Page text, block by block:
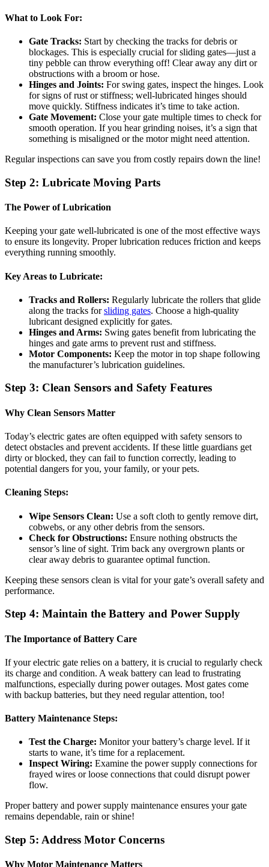
What to Look For:
Gate Tracks: Start by checking the tracks for debris or
blockages. This is especially crucial for sliding gates—just a
tiny pebble can throw everything off! Clear away any dirt or
obstructions with a broom or hose.
Hinges and Joints: For swing gates, inspect the hinges. Look
for signs of rust or stiffness; well-lubricated hinges should
move quickly. Stiffness indicates it’s time to take action.
Gate Movement: Close your gate multiple times to check for
smooth operation. If you hear grinding noises, it’s a sign that
something is misaligned or the motor might need attention.
Regular inspections can save you from costly repairs down the line!
Step 2: Lubricate Moving Parts
The Power of Lubrication
Keeping your gate well-lubricated is one of the most effective ways
to ensure its longevity. Proper lubrication reduces friction and keeps
everything running smoothly.
Key Areas to Lubricate:
Tracks and Rollers: Regularly lubricate the rollers that glide
along the tracks forsliding gates. Choose a high-quality
lubricant designed explicitly for gates.
Hinges and Arms: Swing gates benefit from lubricating the
hinges and gate arms to prevent rust and stiffness.
Motor Components: Keep the motor in top shape following
the manufacturer’s lubrication guidelines.
Step 3: Clean Sensors and Safety Features
Why Clean Sensors Matter
Today’s electric gates are often equipped with safety sensors to
detect obstacles and prevent accidents. If these little guardians get
dirty or blocked, they can fail to function correctly, leading to
potential dangers for you, your family, or your pets.
Cleaning Steps:
Wipe Sensors Clean: Use a soft cloth to gently remove dirt,
cobwebs, or any other debris from the sensors.
Check for Obstructions: Ensure nothing obstructs the
sensor’s line of sight. Trim back any overgrown plants or
clear away debris to guarantee optimal function.
Keeping these sensors clean is vital for your gate’s overall safety and
performance.
Step 4: Maintain the Battery and Power Supply
The Importance of Battery Care
If your electric gate relies on a battery, it is crucial to regularly check
its charge and condition. A weak battery can lead to frustrating
malfunctions, especially during power outages. Most gates come
with backup batteries, but they need regular attention, too!
Battery Maintenance Steps:
Test the Charge: Monitor your battery’s charge level. If it
starts to wane, it’s time for a replacement.
Inspect Wiring: Examine the power supply connections for
frayed wires or loose connections that could disrupt power
flow.
Proper battery and power supply maintenance ensures your gate
remains dependable, rain or shine!
Step 5: Address Motor Concerns
Why Motor Maintenance Matters